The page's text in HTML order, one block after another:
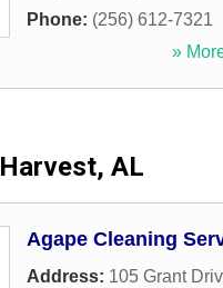
Phone: (256) 612-7321
»
Harvest, AL
Agape Cleaning
Address: 105 Grant